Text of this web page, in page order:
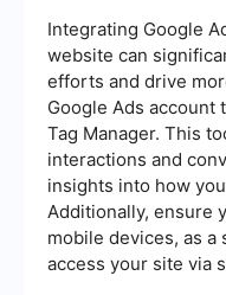
Integrating Google
website can
efforts and drive
Google Ads account
Tag Manager. This
interactions and
insights into how
Additionally, ensure
mobile devices, as
access your site via